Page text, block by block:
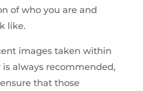
of who you are and
like.
images taken within
always recommended,
that those